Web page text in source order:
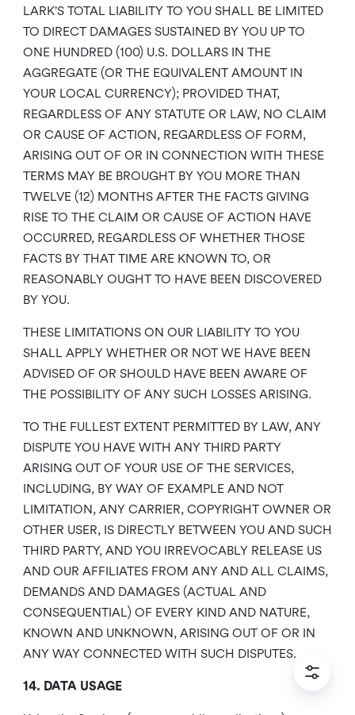
LARK’S TOTAL LIABILITY TO YOU SHALL BE LIMITED
TO DIRECT DAMAGES SUSTAINED BY YOU UP TO
ONE HUNDRED (100) U.S. DOLLARS IN THE
AGGREGATE (OR THE EQUIVALENT AMOUNT IN
YOUR LOCAL CURRENCY); PROVIDED THAT,
REGARDLESS OF ANY STATUTE OR LAW, NO CLAIM
OR CAUSE OF ACTION, REGARDLESS OF FORM,
ARISING OUT OF OR IN CONNECTION WITH THESE
TERMS MAY BE BROUGHT BY YOU MORE THAN
TWELVE (12) MONTHS AFTER THE FACTS GIVING
RISE TO THE CLAIM OR CAUSE OF ACTION HAVE
OCCURRED, REGARDLESS OF WHETHER THOSE
FACTS BY THAT TIME ARE KNOWN TO, OR
REASONABLY OUGHT TO HAVE BEEN DISCOVERED
BY YOU.
THESE LIMITATIONS ON OUR LIABILITY TO YOU
SHALL APPLY WHETHER OR NOT WE HAVE BEEN
ADVISED OF OR SHOULD HAVE BEEN AWARE OF
THE POSSIBILITY OF ANY SUCH LOSSES ARISING.
TO THE FULLEST EXTENT PERMITTED BY LAW, ANY
DISPUTE YOU HAVE WITH ANY THIRD PARTY
ARISING OUT OF YOUR USE OF THE SERVICES,
INCLUDING, BY WAY OF EXAMPLE AND NOT
LIMITATION, ANY CARRIER, COPYRIGHT OWNER OR
OTHER USER, IS DIRECTLY BETWEEN YOU AND SUCH
THIRD PARTY, AND YOU IRREVOCABLY RELEASE US
AND OUR AFFILIATES FROM ANY AND ALL CLAIMS,
DEMANDS AND DAMAGES (ACTUAL AND
CONSEQUENTIAL) OF EVERY KIND AND NATURE,
KNOWN AND UNKNOWN, ARISING OUT OF OR IN
ANY WAY CONNECTED WITH SUCH DISPUTES.
14. DATA USAGE